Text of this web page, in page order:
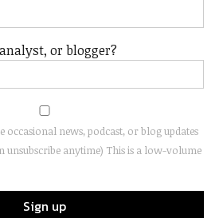
or blogger?
occasional news, podcast, or blog updates
unsubscribe anytime) This is a low-volume